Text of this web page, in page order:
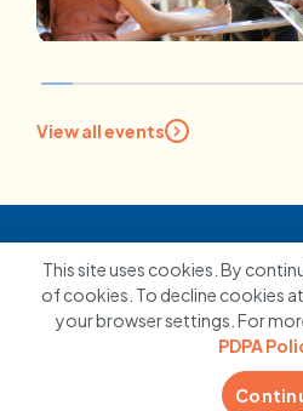
Job Redesign: What Is
From It?
View all events
This site uses cookies. By
of cookies. To decline cookies
your browser settings. For
PDPA